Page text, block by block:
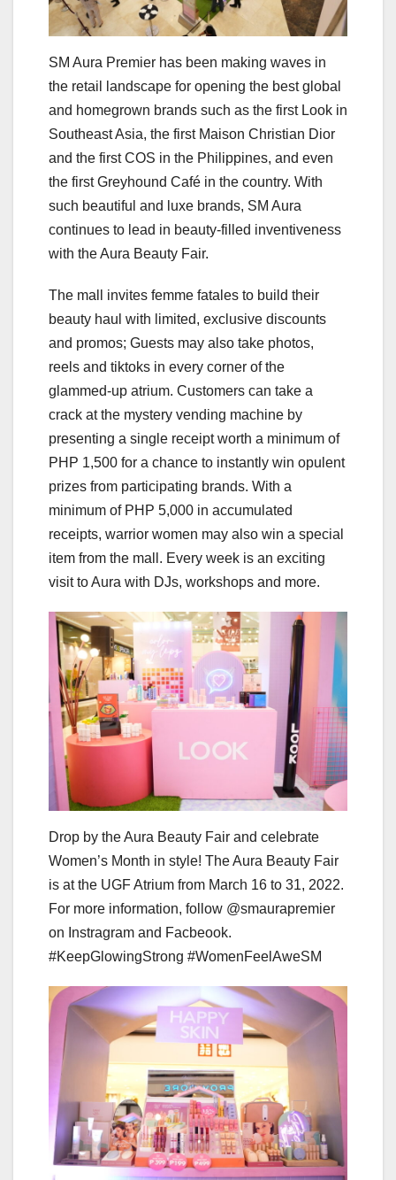
SM Aura Premier has been making waves in
the retail landscape for opening the best global
and homegrown brands such as the first Look in
Southeast Asia, the first Maison Christian Dior
and the first COS in the Philippines, and even
the first Greyhound Café in the country. With
such beautiful and luxe brands, SM Aura
continues to lead in beauty-filled inventiveness
with the Aura Beauty Fair.
The mall invites femme fatales to build their
beauty haul with limited, exclusive discounts
and promos; Guests may also take photos,
reels and tiktoks in every corner of the
glammed-up atrium. Customers can take a
crack at the mystery vending machine by
presenting a single receipt worth a minimum of
PHP 1,500 for a chance to instantly win opulent
prizes from participating brands. With a
minimum of PHP 5,000 in accumulated
receipts, warrior women may also win a special
item from the mall. Every week is an exciting
visit to Aura with DJs, workshops and more.
Drop by the Aura Beauty Fair and celebrate
Women’s Month in style! The Aura Beauty Fair
is at the UGF Atrium from March 16 to 31, 2022.
For more information, follow @smaurapremier
on Instragram and Facbeook.
#KeepGlowingStrong #WomenFeelAweSM